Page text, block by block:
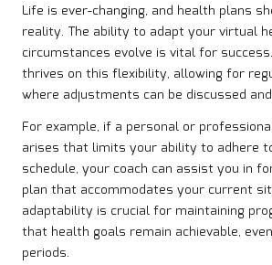
Life is ever-changing, and health plans
reality. The ability to adapt your virtual
circumstances evolve is vital for
thrives on this flexibility, allowing for
where adjustments can be discussed
For example, if a personal or
arises that limits your ability to adhere
schedule, your coach can assist you in
plan that accommodates your current
adaptability is crucial for maintaining
that health goals remain achievable,
periods.